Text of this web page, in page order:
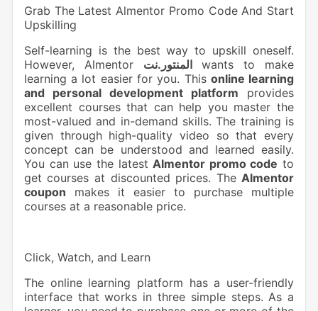
Grab The Latest Almentor Promo Code And Start
Upskilling
Self-learning is the best way to upskill oneself.
However, Almentor
المنتور.نتwants to make
learning a lot easier for you. This online learning
and personal development platform provides
excellent courses that can help you master the
most-valued and in-demand skills. The training is
given through high-quality video so that every
concept can be understood and learned easily.
You can use the latest Almentor promo code to
get courses at discounted prices. The Almentor
coupon makes it easier to purchase multiple
courses at a reasonable price.
Click, Watch, and Learn
The online learning platform has a user-friendly
interface that works in three simple steps. As a